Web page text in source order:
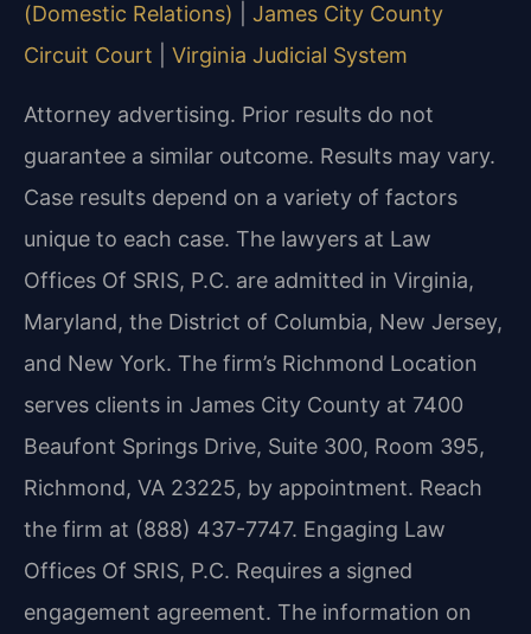
(Domestic Relations)
James City County
Circuit Court
Virginia Judicial System
Attorney advertising. Prior results do not
guarantee a similar outcome. Results may vary.
Case results depend on a variety of factors
unique to each case. The lawyers at Law
Offices Of SRIS, P.C. are admitted in Virginia,
Maryland, the District of Columbia, New Jersey,
and New York. The firm’s Richmond Location
serves clients in James City County at 7400
Beaufont Springs Drive, Suite 300, Room 395,
Richmond, VA 23225, by appointment. Reach
the firm at (888) 437-7747. Engaging Law
Offices Of SRIS, P.C. Requires a signed
engagement agreement. The information on